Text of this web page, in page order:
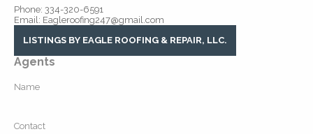
Phone: 334-320-6591
Email: Eagleroofing247@gmail.com
LISTINGS BY EAGLE ROOFING & REPAIR, LLC.
Agents
Name
Contact